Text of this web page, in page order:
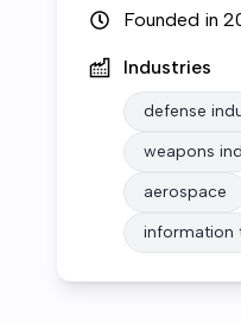
Founded in
Industries
defense
weapons
aerospace
information